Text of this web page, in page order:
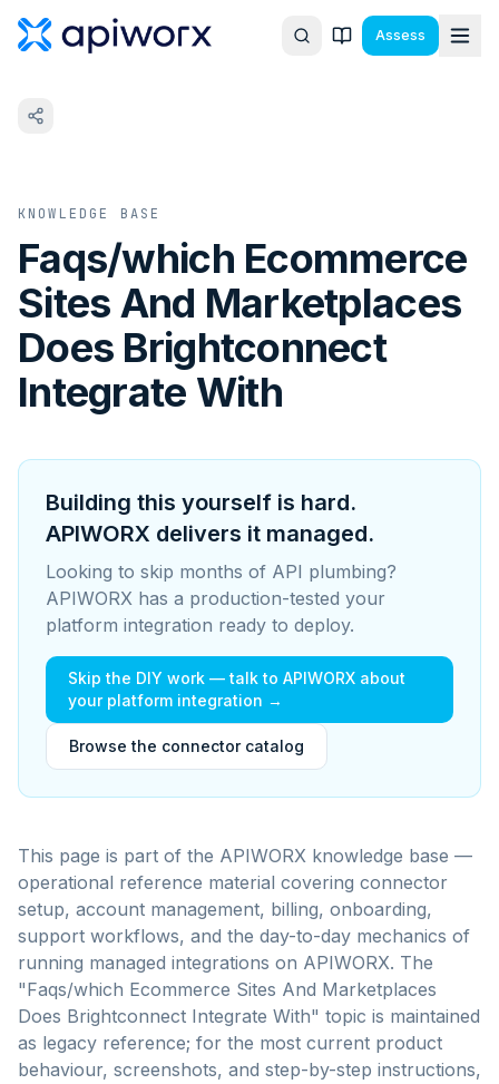
Assess
KNOWLEDGE BASE
Faqs/which Ecommerce
Sites And Marketplaces
Does Brightconnect
Integrate With
Building this yourself is hard.
APIWORX delivers it managed.
Looking to skip months of API plumbing?
APIWORX has a production-tested your
platform integration ready to deploy.
Skip the DIY work — talk to APIWORX about
your platform integration →
Browse the connector catalog
This page is part of the APIWORX knowledge base —
operational reference material covering connector
setup, account management, billing, onboarding,
support workflows, and the day-to-day mechanics of
running managed integrations on APIWORX. The
"Faqs/which Ecommerce Sites And Marketplaces
Does Brightconnect Integrate With" topic is maintained
as legacy reference; for the most current product
behaviour, screenshots, and step-by-step instructions,